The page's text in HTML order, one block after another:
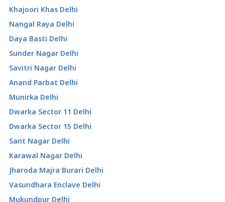
Khajoori Khas Delhi
Nangal Raya Delhi
Daya Basti Delhi
Sunder Nagar Delhi
Savitri Nagar Delhi
Anand Parbat Delhi
Munirka Delhi
Dwarka Sector 11 Delhi
Dwarka Sector 15 Delhi
Sant Nagar Delhi
Karawal Nagar Delhi
Jharoda Majra Burari Delhi
Vasundhara Enclave Delhi
Mukundpur Delhi